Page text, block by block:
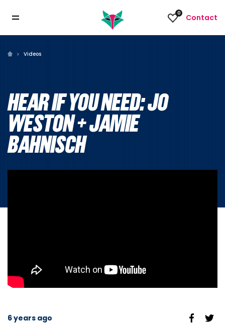
0 Contact
Videos
HEAR IF YOU NEED: JO
WESTON + JAMIE
BAHNISCH
6 years ago